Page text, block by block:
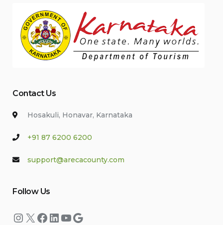
Contact Us
Hosakuli, Honavar, Karnataka
+91 87 6200 6200
support@arecacounty.com
Follow Us
Instagram
X Facebook
LinkedIn
YouTube
Google